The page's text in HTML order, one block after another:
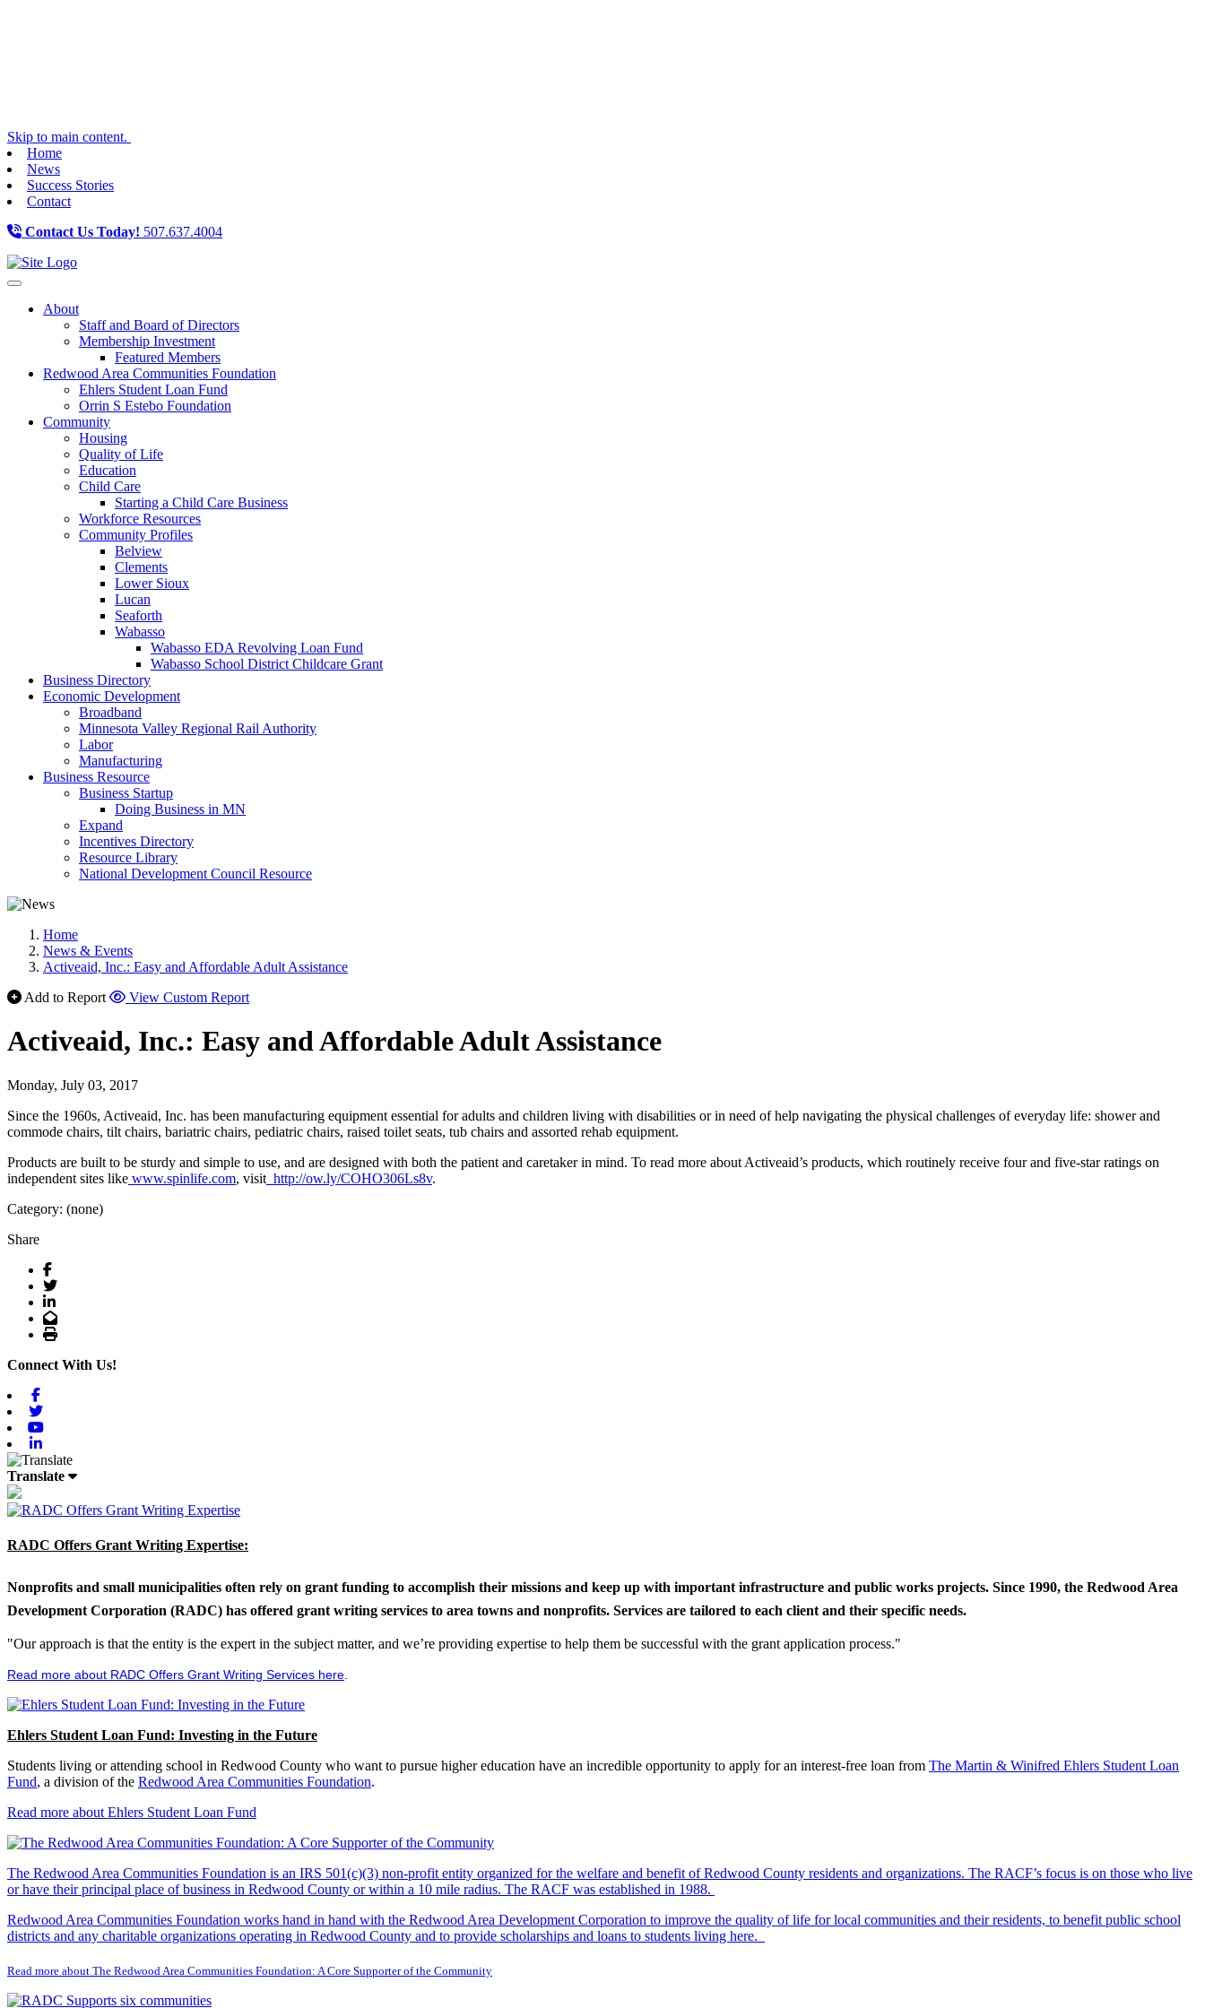
Skip to main content.
Home
News
Success Stories
Contact
Contact Us Today! 507.637.4004
Toggle navigation
About
Staff and Board of Directors
Membership Investment
Featured Members
Redwood Area Communities Foundation
Ehlers Student Loan Fund
Orrin S Estebo Foundation
Community
Housing
Quality of Life
Education
Child Care
Starting a Child Care Business
Workforce Resources
Community Profiles
Belview
Clements
Lower Sioux
Lucan
Seaforth
Wabasso
Wabasso EDA Revolving Loan Fund
Wabasso School District Childcare Grant
Business Directory
Economic Development
Broadband
Minnesota Valley Regional Rail Authority
Labor
Manufacturing
Business Resource
Business Startup
Doing Business in MN
Expand
Incentives Directory
Resource Library
National Development Council Resource
Home
News & Events
Activeaid, Inc.: Easy and Affordable Adult Assistance
Add to Report
View Custom Report
Activeaid, Inc.: Easy and Affordable Adult Assistance
Monday, July 03, 2017
Since the 1960s, Activeaid, Inc. has been manufacturing equipment essential for adults and children living with disabilities or in need of help navigating the physical challenges of everyday life: shower and
commode chairs, tilt chairs, bariatric chairs, pediatric chairs, raised toilet seats, tub chairs and assorted rehab equipment.
Products are built to be sturdy and simple to use, and are designed with both the patient and caretaker in mind. To read more about Activeaid’s products, which routinely receive four and five-star ratings on
independent sites like www.spinlife.com, visit http://ow.ly/COHO306Ls8v.
Category: (none)
Share
Facebook
Twitter
LinkedIn
Email
Print
Connect With Us!
Translate
RADC Offers Grant Writing Expertise:
Nonprofits and small municipalities often rely on grant funding to accomplish their missions and keep up with important infrastructure and public works projects. Since 1990, the Redwood Area
Development Corporation (RADC) has offered grant writing services to area towns and nonprofits. Services are tailored to each client and their specific needs.
"Our approach is that the entity is the expert in the subject matter, and we’re providing expertise to help them be successful with the grant application process."
Read more about RADC Offers Grant Writing Services here
Ehlers Student Loan Fund: Investing in the Future
Students living or attending school in Redwood County who want to pursue higher education have an incredible opportunity to apply for an interest-free loan from The Martin & Winifred Ehlers Student Loan
Fund, a division of the Redwood Area Communities Foundation.
Read more about Ehlers Student Loan Fund
The Redwood Area Communities Foundation is an IRS 501(c)(3) non-profit entity organized for the welfare and benefit of Redwood County residents and organizations. The RACF’s focus is on those who live
or have their principal place of business in Redwood County or within a 10 mile radius. The RACF was established in 1988.
Redwood Area Communities Foundation works hand in hand with the Redwood Area Development Corporation to improve the quality of life for local communities and their residents, to benefit public school
districts and any charitable organizations operating in Redwood County and to provide scholarships and loans to students living here.
Read more about The Redwood Area Communities Foundation: A Core Supporter of the Community